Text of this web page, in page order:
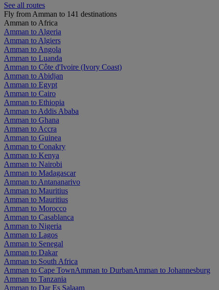
See all routes
Fly from Amman to 141 destinations
Amman to Africa
Amman to Algeria
Amman to Algiers
Amman to Angola
Amman to Luanda
Amman to Côte d'Ivoire (Ivory Coast)
Amman to Abidjan
Amman to Egypt
Amman to Cairo
Amman to Ethiopia
Amman to Addis Ababa
Amman to Ghana
Amman to Accra
Amman to Guinea
Amman to Conakry
Amman to Kenya
Amman to Nairobi
Amman to Madagascar
Amman to Antananarivo
Amman to Mauritius
Amman to Mauritius
Amman to Morocco
Amman to Casablanca
Amman to Nigeria
Amman to Lagos
Amman to Senegal
Amman to Dakar
Amman to South Africa
Amman to Cape TownAmman to DurbanAmman to Johannesburg
Amman to Tanzania
Amman to Dar Es Salaam